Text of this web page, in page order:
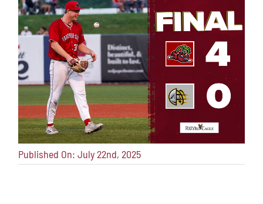
Published On: July 22nd, 2025